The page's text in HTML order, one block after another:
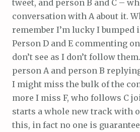
tweet, and person B and C –
conversation with A about it.
remember I’m lucky I bumped
Person D and E commenting
don’t see as I don’t follow
person A and person B
I might miss the bulk of the
more I miss F, who follows C
starts a whole new track with
this, in fact no one is